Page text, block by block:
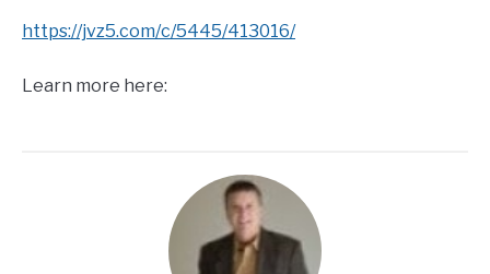
https://jvz5.com/c/5445/413016/
Learn more here: